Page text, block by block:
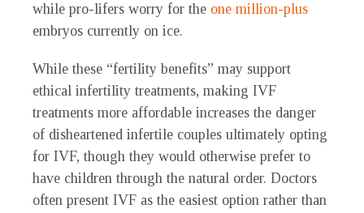
while pro-lifers worry for the one million-plus
embryos currently on ice.
While these “fertility benefits” may support
ethical infertility treatments, making IVF
treatments more affordable increases the danger
of disheartened infertile couples ultimately opting
for IVF, though they would otherwise prefer to
have children through the natural order. Doctors
often present IVF as the easiest option rather than